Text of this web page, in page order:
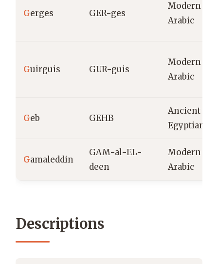
Gerges GER-ges
Modern
Arabic
Guirguis GUR-guis
Modern
Arabic
Geb GEHB
Ancient
Egyptian
Gamaleddin
GAM-al-EL-
deen
Modern
Arabic
Descriptions